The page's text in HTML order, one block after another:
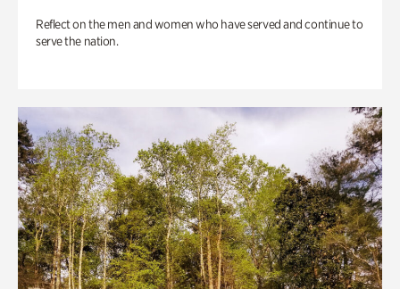
Reflect on the men and women who have served and continue to
serve the nation.